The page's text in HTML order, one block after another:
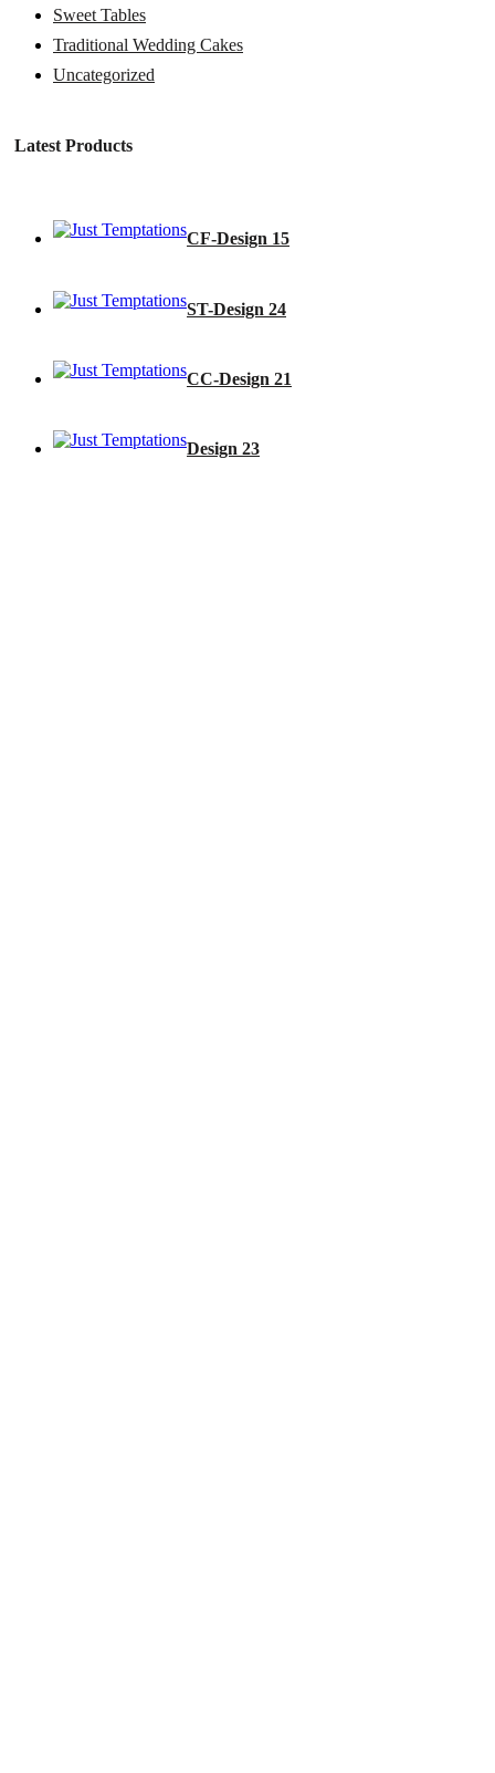
Sweet Tables
Traditional Wedding Cakes
Uncategorized
Latest Products
CF-Design 15
ST-Design 24
CC-Design 21
Design 23